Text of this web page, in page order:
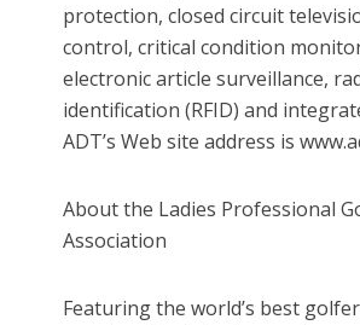
protection, closed circuit
control, critical condition
electronic article surveillance,
identification (RFID) and
ADT’s Web site address is
About the Ladies Professional
Association
Featuring the world’s best